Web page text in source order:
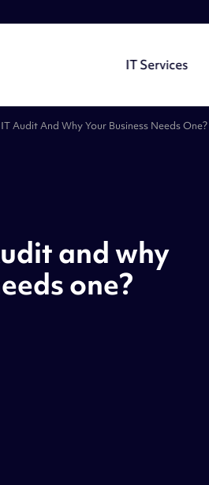
IT Services
Audit And Why Your Business Needs One?
and why
one?